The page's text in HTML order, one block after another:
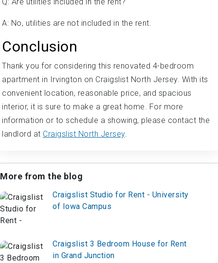
A: No, utilities are not included in the rent.
Conclusion
Thank you for considering this renovated 4-bedroom
apartment in Irvington on Craigslist North Jersey. With its
convenient location, reasonable price, and spacious
interior, it is sure to make a great home. For more
information or to schedule a showing, please contact the
landlord at Craigslist North Jersey.
More from the blog
Craigslist Studio for Rent - University
of Iowa Campus
Craigslist 3 Bedroom House for Rent
in Grand Junction